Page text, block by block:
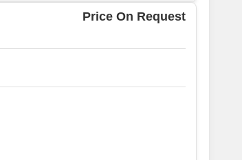
Price On Request